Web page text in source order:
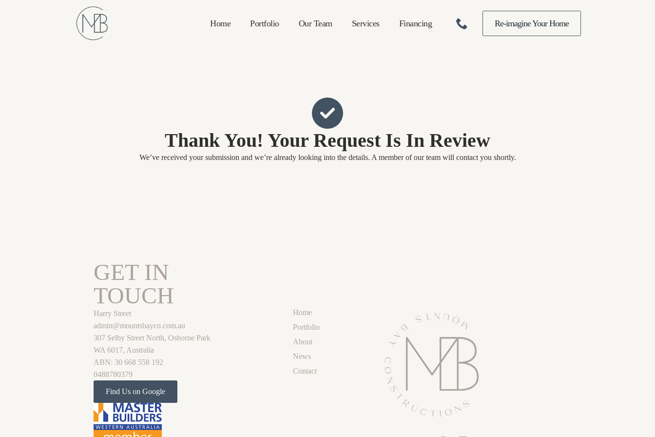
Home Portfolio Our Team Services Financing Re-imagine Your Home
Thank You! Your Request Is In Review
We’ve received your submission and we’re already looking into the details. A member of our team will contact you shortly.
GET IN
TOUCH
Harry Street
admin@mountsbayco.com.au
307 Selby Street North, Osborne Park
WA 6017, Australia
ABN: 30 668 558 192
0488780379
Home
Portfolio
About
News
Contact
Find Us on Google